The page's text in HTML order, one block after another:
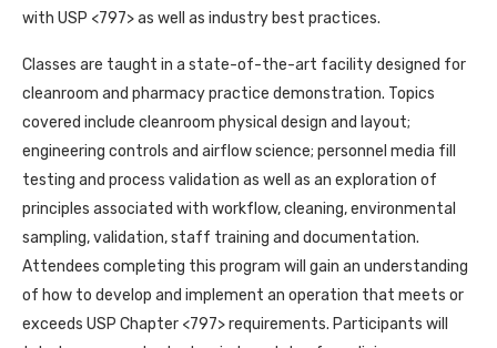
with USP <797> as well as industry best practices.
Classes are taught in a state-of-the-art facility designed for
cleanroom and pharmacy practice demonstration. Topics
covered include cleanroom physical design and layout;
engineering controls and airflow science; personnel media fill
testing and process validation as well as an exploration of
principles associated with workflow, cleaning, environmental
sampling, validation, staff training and documentation.
Attendees completing this program will gain an understanding
of how to develop and implement an operation that meets or
exceeds USP Chapter <797> requirements. Participants will